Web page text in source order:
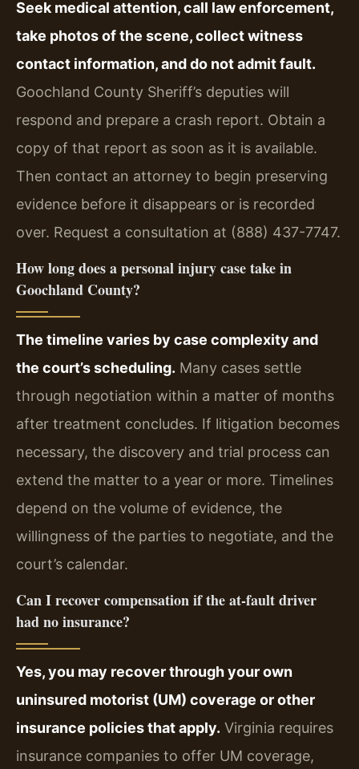
Seek medical attention, call law enforcement,
take photos of the scene, collect witness
contact information, and do not admit fault.
Goochland County Sheriff’s deputies will
respond and prepare a crash report. Obtain a
copy of that report as soon as it is available.
Then contact an attorney to begin preserving
evidence before it disappears or is recorded
over. Request a consultation at (888) 437-7747.
How long does a personal injury case take in
Goochland County?
The timeline varies by case complexity and
the court’s scheduling. Many cases settle
through negotiation within a matter of months
after treatment concludes. If litigation becomes
necessary, the discovery and trial process can
extend the matter to a year or more. Timelines
depend on the volume of evidence, the
willingness of the parties to negotiate, and the
court’s calendar.
Can I recover compensation if the at-fault driver
had no insurance?
Yes, you may recover through your own
uninsured motorist (UM) coverage or other
insurance policies that apply. Virginia requires
insurance companies to offer UM coverage,